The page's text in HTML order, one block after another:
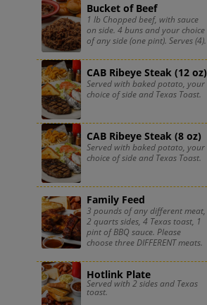
Bucket of Beef
1 lb Chopped beef, with sauce
on side. 4 buns and your choice
of any side (one pint). Serves (4).
CAB Ribeye Steak (12 oz)
Served with baked potato, your
choice of side and Texas Toast.
CAB Ribeye Steak (8 oz)
Served with baked potato, your
choice of side and Texas Toast.
Family Feed
3 pounds of any different meat,
2 quarts sides, 4 Texas toast, 1
pint of BBQ sauce. Please
choose three DIFFERENT meats.
Hotlink Plate
Served with 2 sides and Texas
toast.